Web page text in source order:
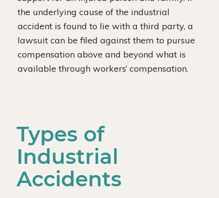
the underlying cause of the industrial
accident is found to lie with a third party, a
lawsuit can be filed against them to pursue
compensation above and beyond what is
available through workers’ compensation.
Types of
Industrial
Accidents